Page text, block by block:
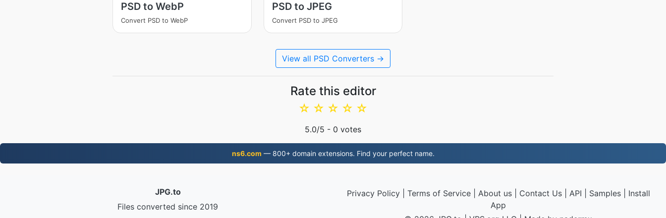
PSD to WebP
Convert PSD to WebP
PSD to JPEG
Convert PSD to JPEG
View all PSD Converters →
Rate this editor
☆
☆
☆
☆
☆
5.0/5 - 0 votes
ns6.com — 800+ domain extensions. Find your perfect name.
JPG.to
Files converted since 2019
Privacy Policy| Terms of Service| About us| Contact Us| API Samples| Install
App